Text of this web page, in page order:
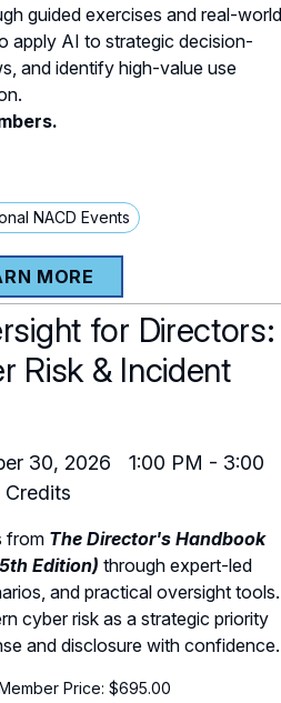
guided exercises and real-world
apply AI to strategic decision-
and identify high-value use
NACD Events
MORE
for Directors:
Risk & Incident
30, 2026 1:00 PM - 3:00
Credits
from The Director's Handbook
Edition) through expert-led
and practical oversight tools.
cyber risk as a strategic priority
and disclosure with confidence.
Price: $695.00